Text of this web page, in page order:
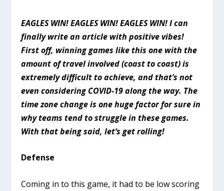
EAGLES WIN! EAGLES WIN! EAGLES WIN! I can
finally write an article with positive vibes!
First off, winning games like this one with the
amount of travel involved (coast to coast) is
extremely difficult to achieve, and that’s not
even considering COVID-19 along the way. The
time zone change is one huge factor for sure in
why teams tend to struggle in these games.
With that being said, let’s get rolling!
Defense
Coming in to this game, it had to be low scoring